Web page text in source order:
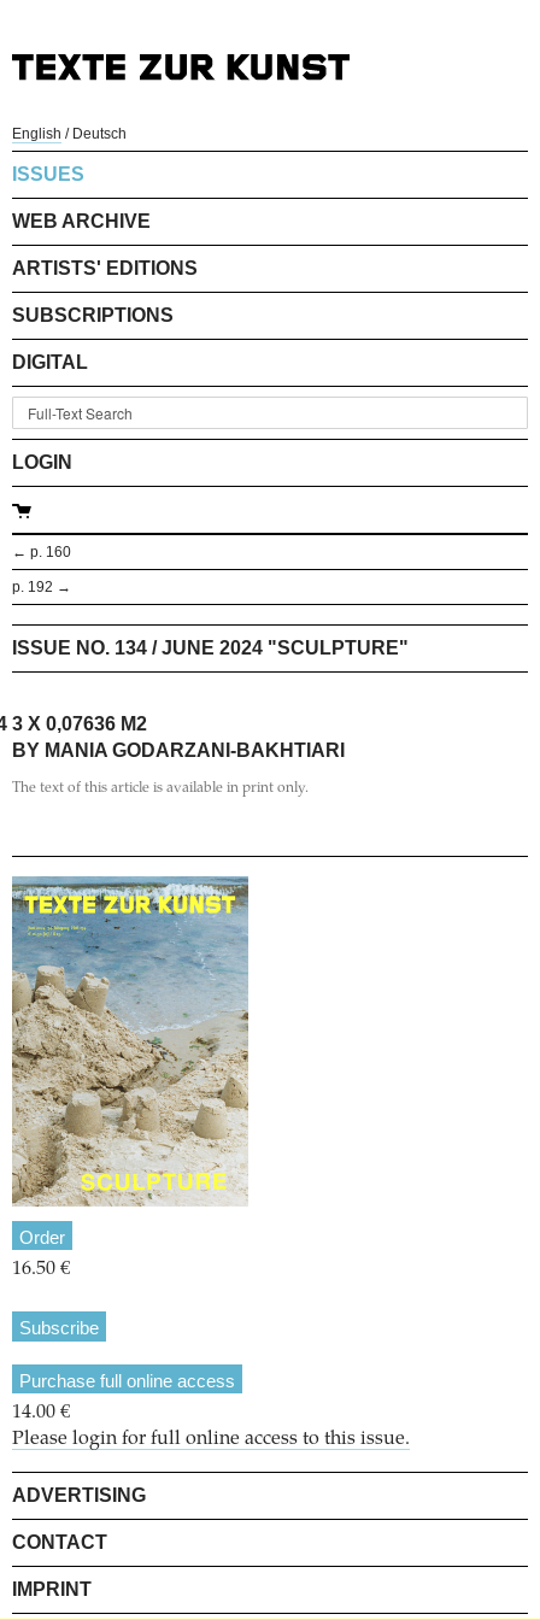
English / Deutsch
ISSUES
WEB ARCHIVE
ARTISTS' EDITIONS
SUBSCRIPTIONS
DIGITAL
LOGIN
← p. 160
p. 192 →
ISSUE NO. 134 / JUNE 2024 "SCULPTURE"
3 X 0,07636 M2
BY MANIA GODARZANI-BAKHTIARI
The text of this article is available in print only.
Order
16.50 €
Subscribe
Purchase full online access
14.00 €
Please login for full online access to this issue.
ADVERTISING
CONTACT
IMPRINT